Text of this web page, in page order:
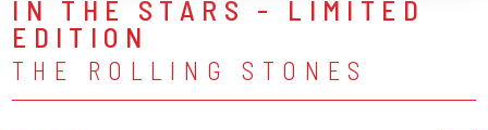
IN THE STARS - LIMITED
EDITION
THE ROLLING STONES